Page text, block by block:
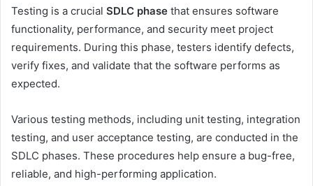
Testing is a crucial SDLC phase that ensures software
functionality, performance, and security meet project
requirements. During this phase, testers identify defects,
verify fixes, and validate that the software performs as
expected.
Various testing methods, including unit testing, integration
testing, and user acceptance testing, are conducted in the
SDLC phases. These procedures help ensure a bug-free,
reliable, and high-performing application.